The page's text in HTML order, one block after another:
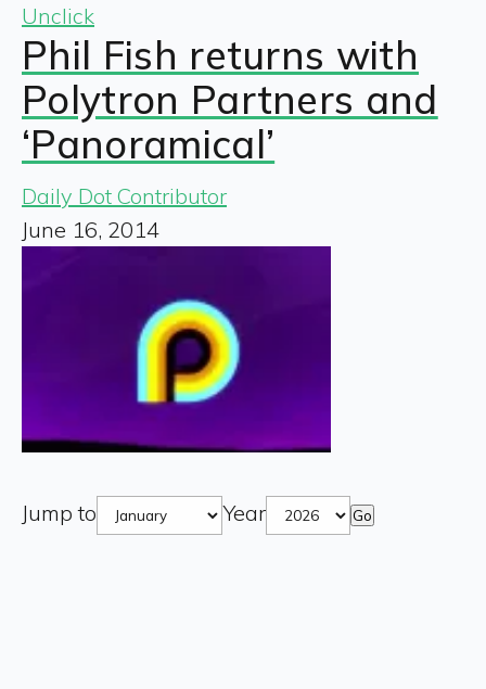
Unclick
Phil Fish returns with
Polytron Partners and
‘Panoramical’
Daily Dot Contributor
June 16, 2014
Jump to Year Go